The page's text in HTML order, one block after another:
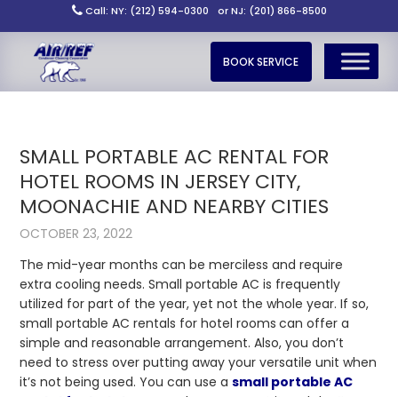
Call: NY: (212) 594-0300 or NJ: (201) 866-8500
BOOK SERVICE
SMALL PORTABLE AC RENTAL FOR
HOTEL ROOMS IN JERSEY CITY,
MOONACHIE AND NEARBY CITIES
OCTOBER 23, 2022
The mid-year months can be merciless and require
extra cooling needs. Small portable AC is frequently
utilized for part of the year, yet not the whole year. If so,
small portable AC rentals for hotel rooms can offer a
simple and reasonable arrangement. Also, you don’t
need to stress over putting away your versatile unit when
it’s not being used. You can use asmall portable AC